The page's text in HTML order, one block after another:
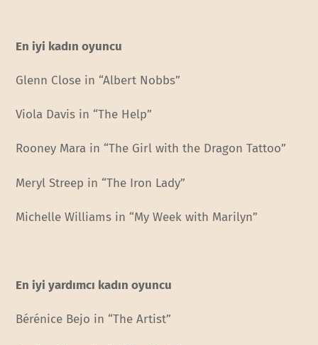
En iyi kadın oyuncu
Glenn Close in “Albert Nobbs”
Viola Davis in “The Help”
Rooney Mara in “The Girl with the Dragon Tattoo”
Meryl Streep in “The Iron Lady”
Michelle Williams in “My Week with Marilyn”
En iyi yardımcı kadın oyuncu
Bérénice Bejo in “The Artist”